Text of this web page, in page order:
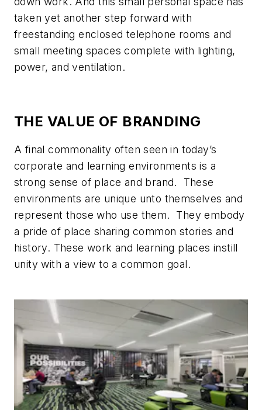
taken yet another step forward with
freestanding enclosed telephone rooms and
small meeting spaces complete with lighting,
power, and ventilation.
THE VALUE OF BRANDING
A final commonality often seen in today’s
corporate and learning environments is a
strong sense of place and brand. These
environments are unique unto themselves and
represent those who use them. They embody
a pride of place sharing common stories and
history. These work and learning places instill
unity with a view to a common goal.